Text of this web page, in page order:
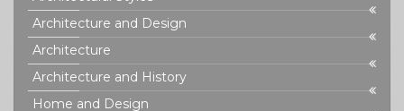
Architecture and Design
Architecture
Architecture and History
Home and Design